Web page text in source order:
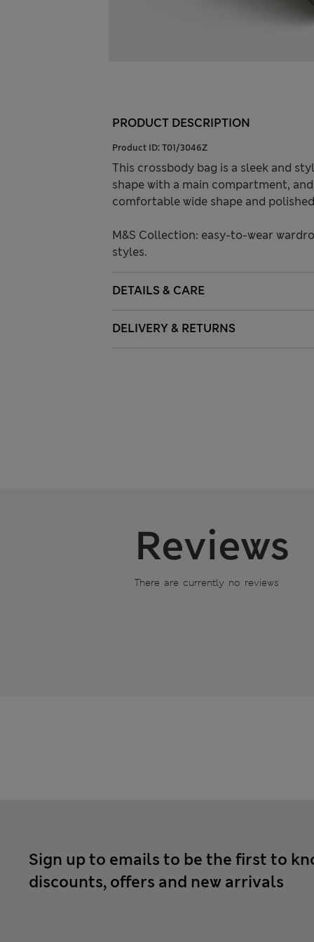
PRODUCT DESCRIPTION
Product ID: T01/3046Z
This crossbody bag is a sleek and
shape with a main compartment,
comfortable wide shape and
M&S Collection: easy-to-wear
styles.
DETAILS & CARE
DELIVERY & RETURNS
Reviews
There are currently no reviews
Sign up to emails to be the first to
discounts, offers and new arrivals